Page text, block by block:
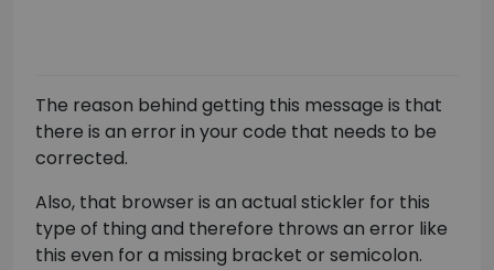
The reason behind getting this message is that
there is an error in your code that needs to be
corrected.
Also, that browser is an actual stickler for this
type of thing and therefore throws an error like
this even for a missing bracket or semicolon.